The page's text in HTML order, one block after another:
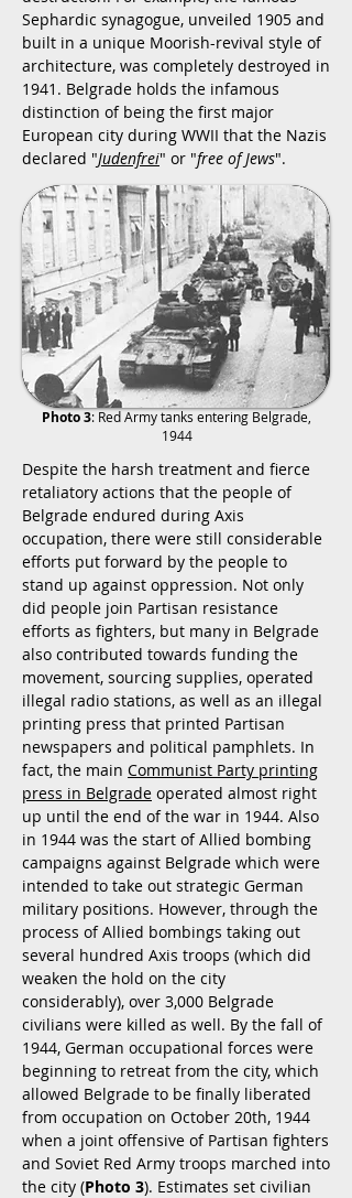
Sephardic synagogue, unveiled 1905 and
built in a unique Moorish-revival style of
architecture, was completely destroyed in
1941. Belgrade holds the infamous
distinction of being the first major
European city during WWII that the Nazis
declared "Judenfrei" or "free of Jews".
Photo 3: Red Army tanks entering Belgrade,
1944
Despite the harsh treatment and fierce
retaliatory actions that the people of
Belgrade endured during Axis
occupation, there were still considerable
efforts put forward by the people to
stand up against oppression. Not only
did people join Partisan resistance
efforts as fighters, but many in Belgrade
also contributed towards funding the
movement, sourcing supplies, operated
illegal radio stations, as well as an illegal
printing press that printed Partisan
newspapers and political pamphlets. In
fact, the main Communist Party printing
press in Belgrade operated almost right
up until the end of the war in 1944. Also
in 1944 was the start of Allied bombing
campaigns against Belgrade which were
intended to take out strategic German
military positions. However, through the
process of Allied bombings taking out
several hundred Axis troops (which did
weaken the hold on the city
considerably), over 3,000 Belgrade
civilians were killed as well. By the fall of
1944, German occupational forces were
beginning to retreat from the city, which
allowed Belgrade to be finally liberated
from occupation on October 20th, 1944
when a joint offensive of Partisan fighters
and Soviet Red Army troops marched into
the city (Photo 3). Estimates set civilian